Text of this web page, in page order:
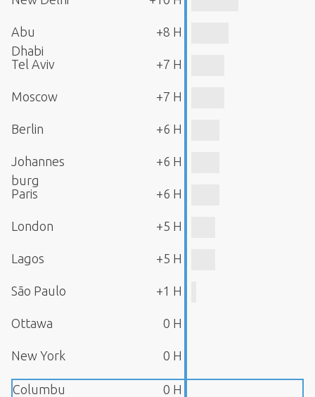
Abu
Dhabi
+8 H
Tel Aviv +7 H
Moscow +7 H
Berlin +6 H
Johannes
burg
+6 H
Paris +6 H
London +5 H
Lagos +5 H
São Paulo +1 H
Ottawa 0 H
New York 0 H
Columbu 0 H